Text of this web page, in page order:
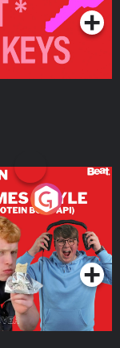
to Protein
on The
Series